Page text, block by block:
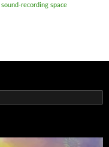
sound-recording space